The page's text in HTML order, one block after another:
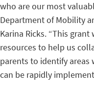
who are our most
Department of Mobility
Karina Ricks. “This
resources to help us
parents to identify
can be rapidly